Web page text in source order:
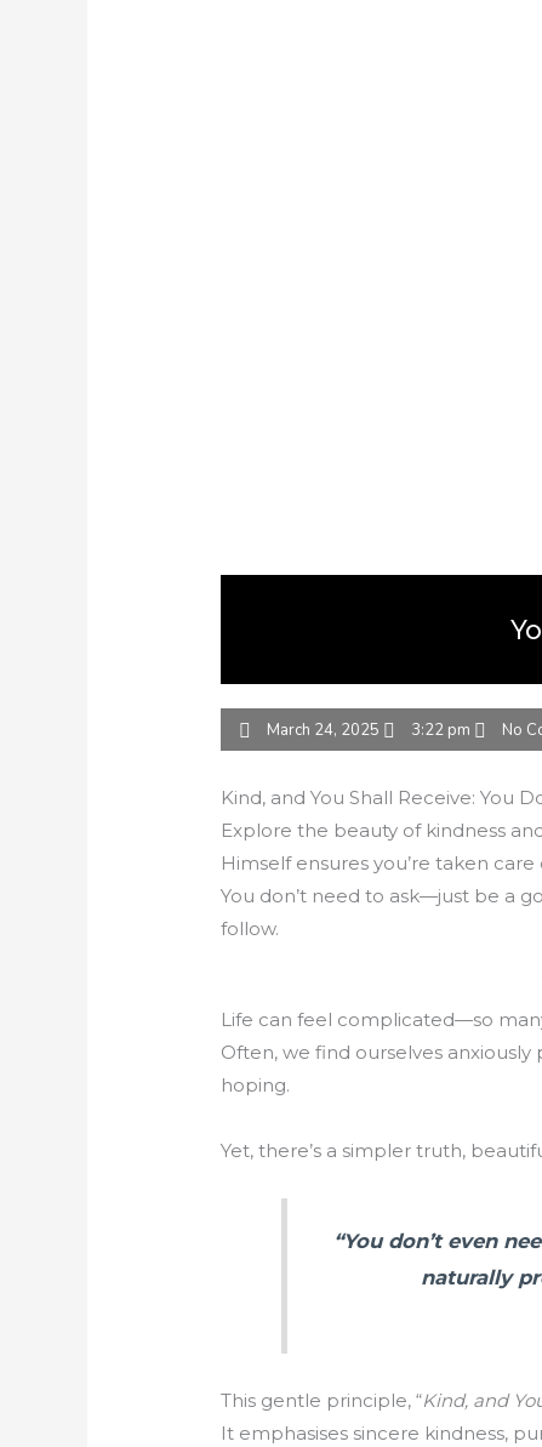
March 24, 2025 3:22 pm No
Kind, and You Shall Receive: You
Explore the beauty of kindness
Himself ensures you’re taken care
You don’t need to ask—just be a
follow.
Life can feel complicated—so
Often, we find ourselves
hoping.
Yet, there’s a simpler truth,
“You don’t even
naturally
This gentle principle, “Kind, and
It emphasises sincere kindness,